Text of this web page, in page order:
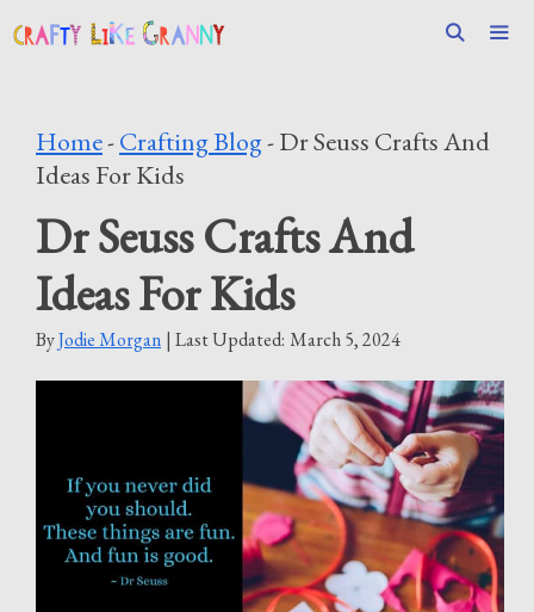
to
Home-Crafting Blog-Dr Seuss Crafts And
Ideas For Kids
Dr Seuss Crafts And
Ideas For Kids
ByJodie Morgan | Last Updated: March 5, 2024